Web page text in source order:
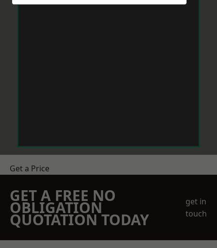
Get a Price
GET A FREE NO
OBLIGATION
QUOTATION TODAY
get in
touch